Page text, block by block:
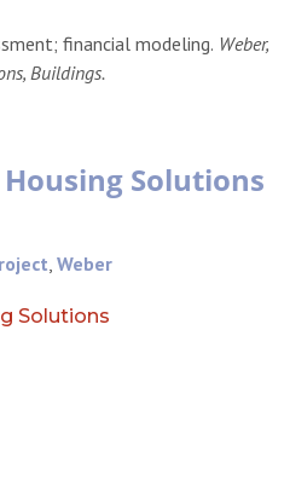
financial modeling. Weber,
Buildings.
Solutions
, Weber
Solutions